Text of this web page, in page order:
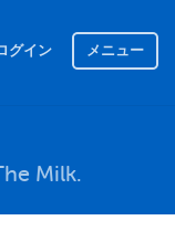
グイン メニュー
Milk.